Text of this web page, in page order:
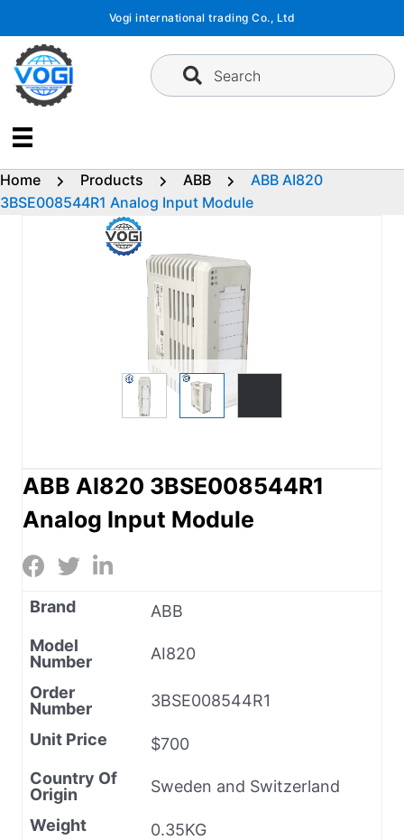
content
Vogi international trading Co., Ltd
Search
Home Products ABB
ABB AI820
3BSE008544R1 Analog Input Module
ABB AI820 3BSE008544R1
Analog Input Module
Brand
ABB
Model
Number
AI820
Order
Number
3BSE008544R1
Unit Price
$700
Country Of
Origin
Sweden and Switzerland
Weight
0.35KG